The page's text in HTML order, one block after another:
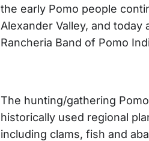
the early Pomo people
Alexander Valley, and
Rancheria Band of Pomo
The hunting/gathering
historically used regional
including clams, fish and